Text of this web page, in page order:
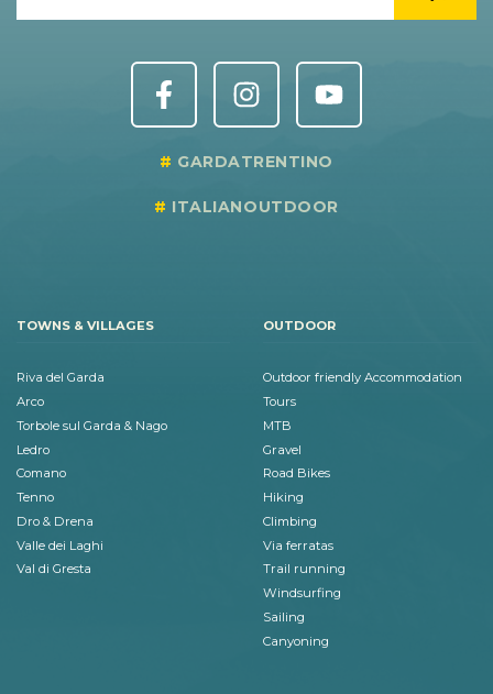
GARDATRENTINO
ITALIANOUTDOOR
TOWNS & VILLAGES
Riva del Garda
Arco
Torbole sul Garda & Nago
Ledro
Comano
Tenno
Dro & Drena
Valle dei Laghi
Val di Gresta
OUTDOOR
Outdoor friendly Accommodation
Tours
MTB
Gravel
Road Bikes
Hiking
Climbing
Via ferratas
Trail running
Windsurfing
Sailing
Canyoning